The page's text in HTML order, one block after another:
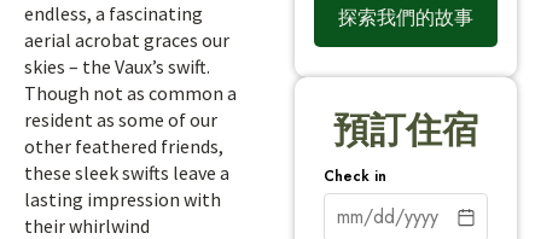
endless, a fascinating
aerial acrobat graces our
skies – the Vaux’s swift.
Though not as common a
resident as some of our
other feathered friends,
these sleek swifts leave a
lasting impression with
their whirlwind
探索我們的故事
預訂住宿
Check in